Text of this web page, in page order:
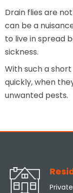
Drain flies are
can be a
to live in spread
sickness.
With such a
quickly, when
unwanted pests.